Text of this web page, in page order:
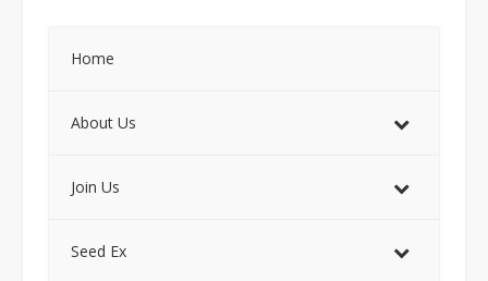
Home
About Us
Join Us
Seed Ex